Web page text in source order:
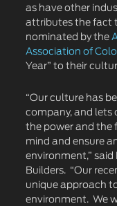
as have other
attributes the fact
nominated by the
Association of
Year” to their
“Our culture has
company, and lets
the power and the
mind and ensure
environment,” said
Builders. “Our
unique approach
environment. We